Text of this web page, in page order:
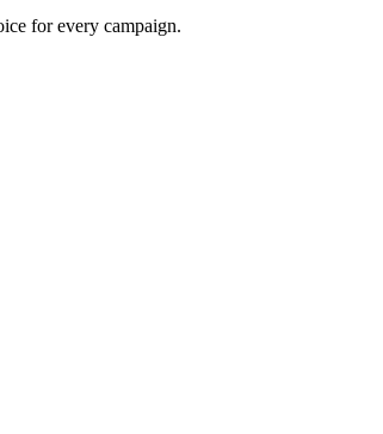
for every campaign.